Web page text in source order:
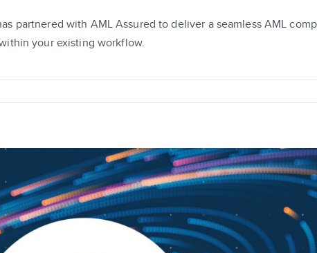
partnered with AML Assured to deliver a seamless AML
your existing workflow.